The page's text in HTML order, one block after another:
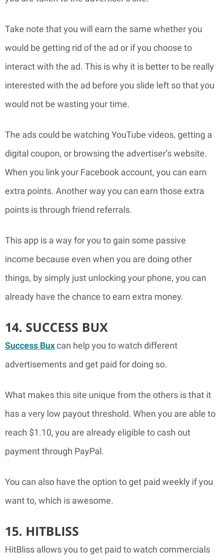
Take note that you will earn the same whether you
would be getting rid of the ad or if you choose to
interact with the ad. This is why it is better to be really
interested with the ad before you slide left so that you
would not be wasting your time.
The ads could be watching YouTube videos, getting a
digital coupon, or browsing the advertiser’s website.
When you link your Facebook account, you can earn
extra points. Another way you can earn those extra
points is through friend referrals.
This app is a way for you to gain some passive
income because even when you are doing other
things, by simply just unlocking your phone, you can
already have the chance to earn extra money.
14. SUCCESS BUX
Success Buxcan help you to watch different
advertisements and get paid for doing so.
What makes this site unique from the others is that it
has a very low payout threshold. When you are able to
reach $1.10, you are already eligible to cash out
payment through PayPal.
You can also have the option to get paid weekly if you
want to, which is awesome.
15. HITBLISS
HitBliss allows you to get paid to watch commercials